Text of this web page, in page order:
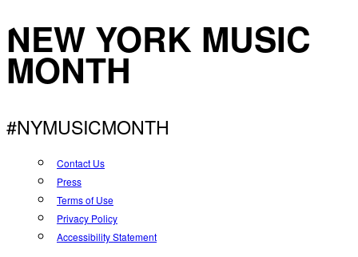
NEW YORK MUSIC
MONTH
#NYMUSICMONTH
Contact Us
Press
Terms of Use
Privacy Policy
Accessibility Statement